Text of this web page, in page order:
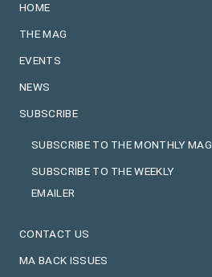
HOME
THE MAG
EVENTS
NEWS
SUBSCRIBE
SUBSCRIBE TO THE MONTHLY MAG
SUBSCRIBE TO THE WEEKLY
EMAILER
CONTACT US
MA BACK ISSUES